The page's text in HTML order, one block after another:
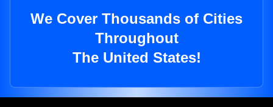
We Cover Thousands of Cities
Throughout
The United States!